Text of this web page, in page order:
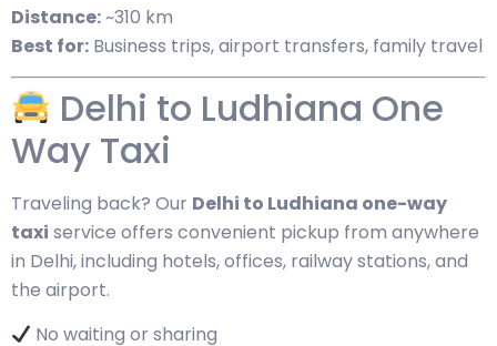
Distance:~310 km
Best for: Business trips, airport transfers, family travel
Delhi to Ludhiana One
Way Taxi
Traveling back? Our Delhi to Ludhiana one-way
taxi service offers convenient pickup from anywhere
in Delhi, including hotels, offices, railway stations, and
the airport.
No waiting or sharing